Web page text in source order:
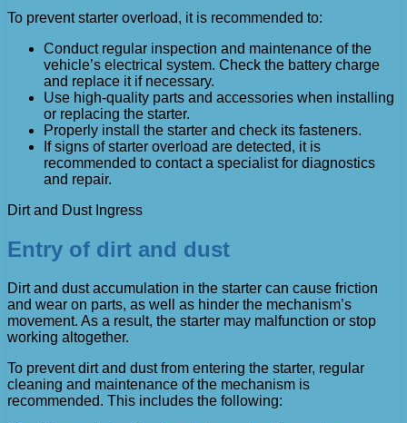
To prevent starter overload, it is recommended to:
Conduct regular inspection and maintenance of the
vehicle’s electrical system. Check the battery charge
and replace it if necessary.
Use high-quality parts and accessories when installing
or replacing the starter.
Properly install the starter and check its fasteners.
If signs of starter overload are detected, it is
recommended to contact a specialist for diagnostics
and repair.
Dirt and Dust Ingress
Entry of dirt and dust
Dirt and dust accumulation in the starter can cause friction
and wear on parts, as well as hinder the mechanism’s
movement. As a result, the starter may malfunction or stop
working altogether.
To prevent dirt and dust from entering the starter, regular
cleaning and maintenance of the mechanism is
recommended. This includes the following: